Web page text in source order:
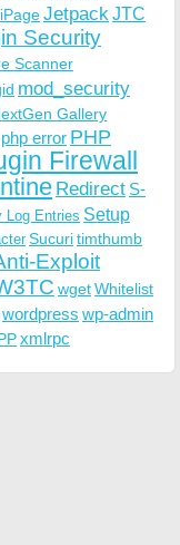
iPageJetpack JTC
Security
Scanner
mod_security
Gallery
php error PHP
Firewall
Redirect S-
Log Entries Setup
Sucuritimthumb
Exploit
wgetWhitelist
wordpress wp-admin
xmlrpc